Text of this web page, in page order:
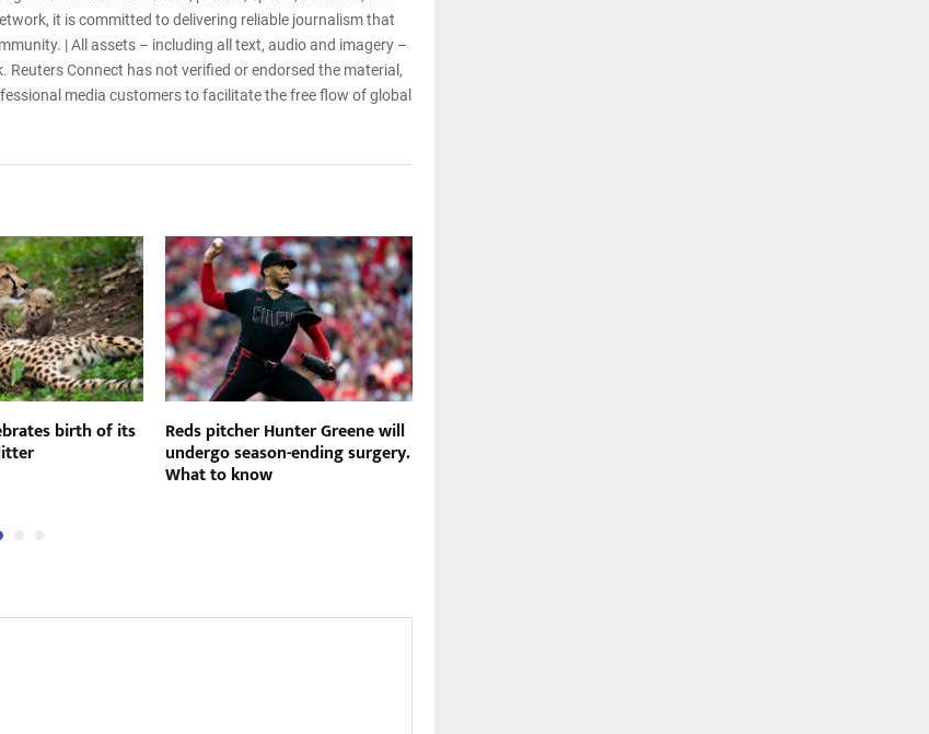
it is committed to delivering reliable journalism that
| All assets – including all text, audio and imagery –
Reuters Connect has not verified or endorsed the material,
media customers to facilitate the free flow of global
birth of its Reds pitcher Hunter Greene will
undergo season-ending surgery.
What to know